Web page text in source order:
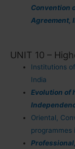
Convention
Agreement,
UNIT 10 –
Institutions
India
Evolution of
Oriental,
programmes